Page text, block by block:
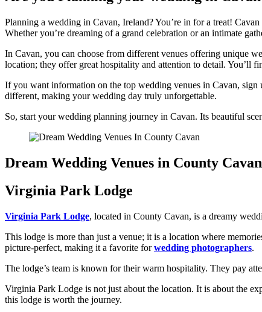
Planning a wedding in Cavan, Ireland? You’re in for a treat!
Whether you’re dreaming of a grand celebration or an intimate
In Cavan, you can choose from different venues offering unique
location; they offer great hospitality and attention to detail. You’ll
If you want information on the top wedding venues in Cavan,
different, making your wedding day truly unforgettable.
So, start your wedding planning journey in Cavan. Its beautiful
Dream Wedding Venues in County Cavan
Virginia Park Lodge
Virginia Park Lodge, located in County Cavan, is a dreamy
This lodge is more than just a venue; it is a location where
picture-perfect, making it a favorite forwedding photographers.
The lodge’s team is known for their warm hospitality. They pay
Virginia Park Lodge is not just about the location. It is about the
this lodge is worth the journey.